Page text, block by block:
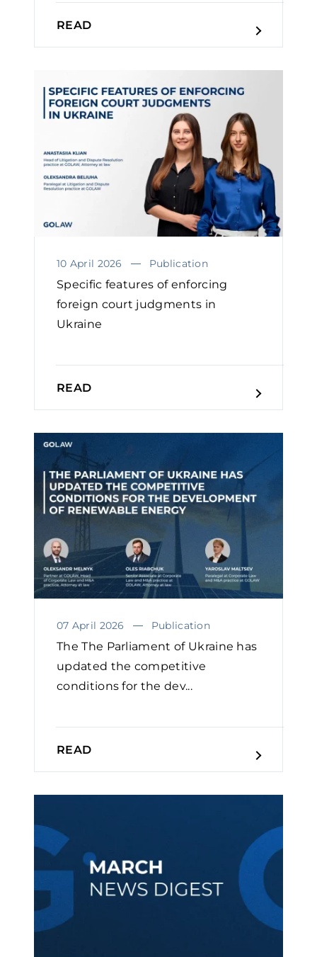
READ
10 April 2026 Publication
Specific features of enforcing
foreign court judgments in
Ukraine￼
READ
07 April 2026 Publication
The The Parliament of Ukraine has
updated the competitive
conditions for the dev...
READ